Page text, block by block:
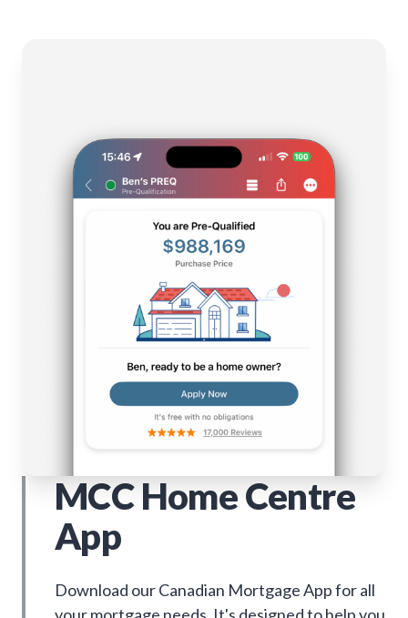
MCC Home Centre
App
Download our Canadian Mortgage App for all